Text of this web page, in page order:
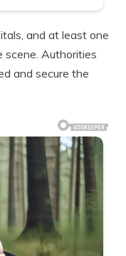
and at least one
scene. Authorities
and secure the